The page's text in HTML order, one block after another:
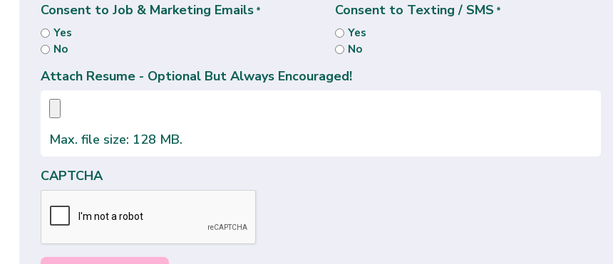
Consent to Job & Marketing Emails *
Yes
No
Consent to Texting / SMS *
Yes
No
Attach Resume - Optional But Always Encouraged!
Max. file size: 128 MB.
CAPTCHA